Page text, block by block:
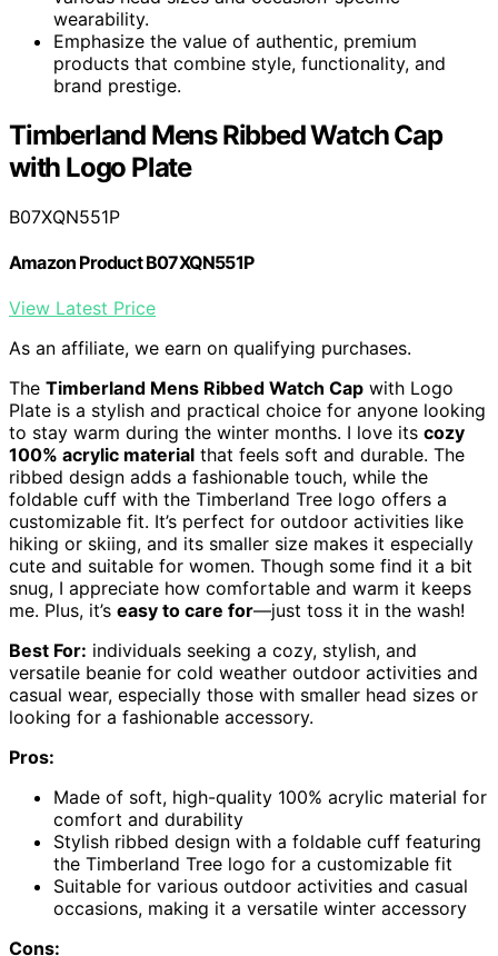
wearability.
Emphasize the value of authentic, premium
products that combine style, functionality, and
brand prestige.
Timberland Mens Ribbed Watch Cap
with Logo Plate
B07XQN551P
Amazon Product B07XQN551P
View Latest Price
As an affiliate, we earn on qualifying purchases.
The Timberland Mens Ribbed Watch Cap with Logo
Plate is a stylish and practical choice for anyone looking
to stay warm during the winter months. I love its cozy
100% acrylic material that feels soft and durable. The
ribbed design adds a fashionable touch, while the
foldable cuff with the Timberland Tree logo offers a
customizable fit. It’s perfect for outdoor activities like
hiking or skiing, and its smaller size makes it especially
cute and suitable for women. Though some find it a bit
snug, I appreciate how comfortable and warm it keeps
me. Plus, it’s easy to care for—just toss it in the wash!
Best For: individuals seeking a cozy, stylish, and
versatile beanie for cold weather outdoor activities and
casual wear, especially those with smaller head sizes or
looking for a fashionable accessory.
Pros:
Made of soft, high-quality 100% acrylic material for
comfort and durability
Stylish ribbed design with a foldable cuff featuring
the Timberland Tree logo for a customizable fit
Suitable for various outdoor activities and casual
occasions, making it a versatile winter accessory
Cons: